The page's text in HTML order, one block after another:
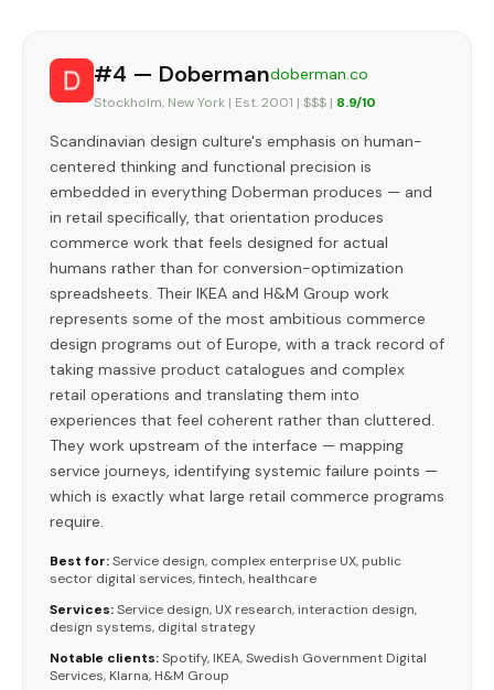
#4 — Dobermandoberman.co
Stockholm, New York | Est. 2001 | $$$ | 8.9/10
Scandinavian design culture's emphasis on human-
centered thinking and functional precision is
embedded in everything Doberman produces — and
in retail specifically, that orientation produces
commerce work that feels designed for actual
humans rather than for conversion-optimization
spreadsheets. Their IKEA and H&M Group work
represents some of the most ambitious commerce
design programs out of Europe, with a track record of
taking massive product catalogues and complex
retail operations and translating them into
experiences that feel coherent rather than cluttered.
They work upstream of the interface — mapping
service journeys, identifying systemic failure points —
which is exactly what large retail commerce programs
require.
Best for:Service design, complex enterprise UX, public
sector digital services, fintech, healthcare
Services:Service design, UX research, interaction design,
design systems, digital strategy
Notable clients:Spotify, IKEA, Swedish Government Digital
Services, Klarna, H&M Group